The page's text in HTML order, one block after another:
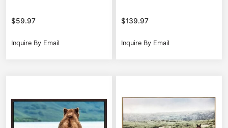
$59.97
Inquire By Email
$139.97
Inquire By Email